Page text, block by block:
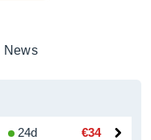
News
24d €34